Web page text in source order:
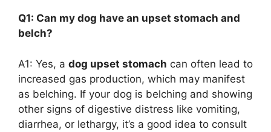
Q1: Can my dog have an upset stomach and
belch?
A1: Yes, a dog upset stomach can often lead to
increased gas production, which may manifest
as belching. If your dog is belching and showing
other signs of digestive distress like vomiting,
diarrhea, or lethargy, it’s a good idea to consult